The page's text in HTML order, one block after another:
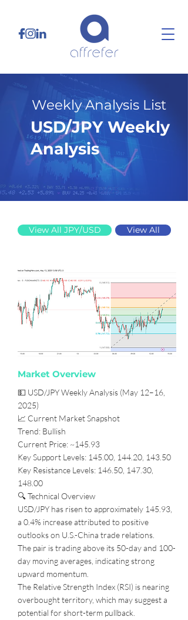
Weekly Analysis List
USD/JPY Weekly
Analysis
5/12/25
View All JPY/USD View All
Market Overview
💵 USD/JPY Weekly Analysis (May 12–16,
2025)
📈 Current Market Snapshot
Trend: Bullish
Current Price: ~145.93
Key Support Levels: 145.00, 144.20, 143.50
Key Resistance Levels: 146.50, 147.30,
148.00
🔍 Technical Overview
USD/JPY has risen to approximately 145.93,
a 0.4% increase attributed to positive
outlooks on U.S.-China trade relations.
The pair is trading above its 50-day and 100-
day moving averages, indicating strong
upward momentum.
The Relative Strength Index (RSI) is nearing
overbought territory, which may suggest a
potential for short-term pullback.